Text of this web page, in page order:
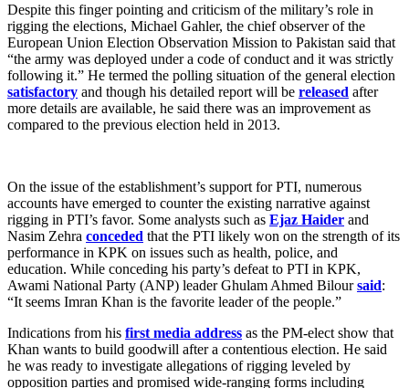
Despite this finger pointing and criticism of the military’s role in
rigging the elections, Michael Gahler, the chief observer of the
European Union Election Observation Mission to Pakistan said that
“the army was deployed under a code of conduct and it was strictly
following it.” He termed the polling situation of the general election
satisfactory and though his detailed report will be released after
more details are available, he said there was an improvement as
compared to the previous election held in 2013.
On the issue of the establishment’s support for PTI, numerous
accounts have emerged to counter the existing narrative against
rigging in PTI’s favor. Some analysts such as Ejaz Haider and
Nasim Zehra conceded that the PTI likely won on the strength of its
performance in KPK on issues such as health, police, and
education. While conceding his party’s defeat to PTI in KPK,
Awami National Party (ANP) leader Ghulam Ahmed Biloursaid:
“It seems Imran Khan is the favorite leader of the people.”
Indications from his first media address as the PM-elect show that
Khan wants to build goodwill after a contentious election. He said
he was ready to investigate allegations of rigging leveled by
opposition parties and promised wide-ranging forms including